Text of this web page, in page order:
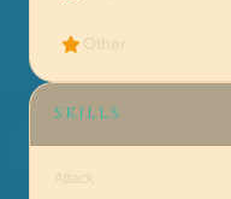
Other
SKILLS
Attack